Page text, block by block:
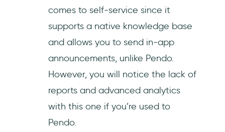
comes to self-service since it
supports a native knowledge base
and allows you to send in-app
announcements, unlike Pendo.
However, you will notice the lack of
reports and advanced analytics
with this one if you’re used to
Pendo.